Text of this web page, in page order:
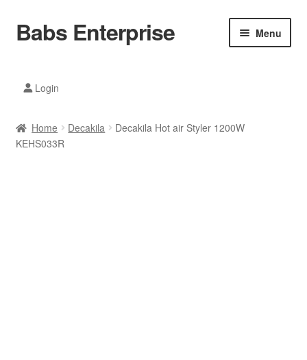
Skip
to
Skip
to
Babs Enterprise Menu
Mobile Phones
Login
Home Decakila
Decakila Hot air Styler 1200W
KEHS033R